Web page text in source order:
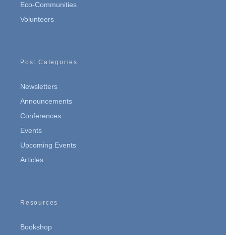
Eco-Communities
Volunteers
Post Categories
Newsletters
Announcements
Conferences
Events
Upcoming Events
Articles
Resources
Bookshop